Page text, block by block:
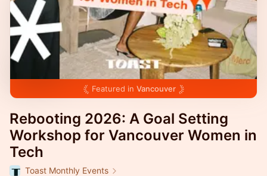
Featured in Vancouver
Rebooting 2026: A Goal Setting
Workshop for Vancouver Women in
Tech
Toast Monthly Events